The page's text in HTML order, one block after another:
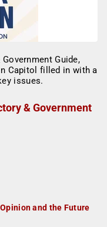
& Government
and the Future